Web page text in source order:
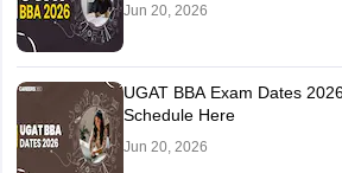
Jun 20, 2026
UGAT BBA Exam Dates
Schedule Here
Jun 20, 2026